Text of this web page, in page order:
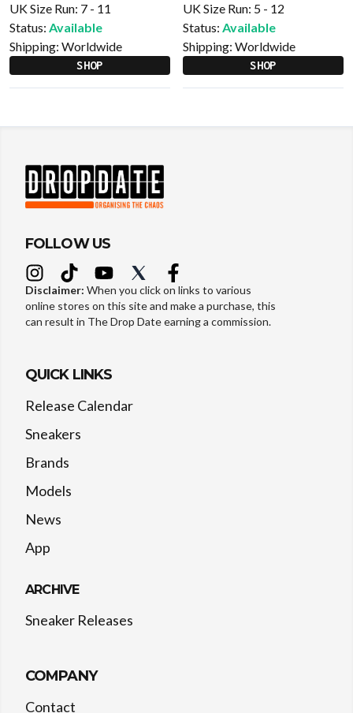
UK Size Run: 7 - 11
Status: Available
Shipping: Worldwide
SHOP
UK Size Run: 5 - 12
Status: Available
Shipping: Worldwide
SHOP
FOLLOW US
Disclaimer: When you click on links to various
online stores on this site and make a purchase, this
can result in The Drop Date earning a commission.
QUICK LINKS
Release Calendar
Sneakers
Brands
Models
News
App
ARCHIVE
Sneaker Releases
COMPANY
Contact